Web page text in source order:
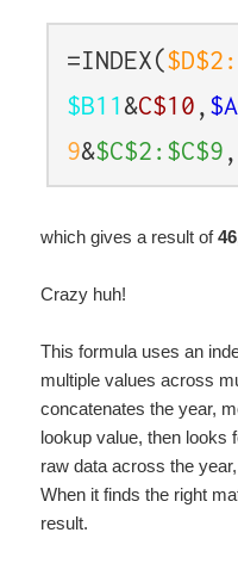
=INDEX(
$B11&C$10,
9&$C$2:$C$9,
which gives a result of
Crazy huh!
This formula uses an
multiple values across
concatenates the year,
lookup value, then looks
raw data across the
When it finds the right
result.